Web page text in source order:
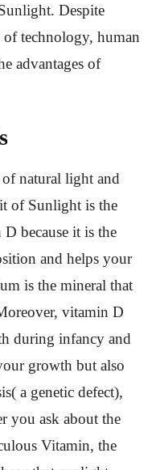
Despite
technology, human
advantages of
natural light and
of Sunlight is the
because it is the
and helps your
is the mineral that
vitamin D
during infancy and
growth but also
a genetic defect),
you ask about the
Vitamin, the